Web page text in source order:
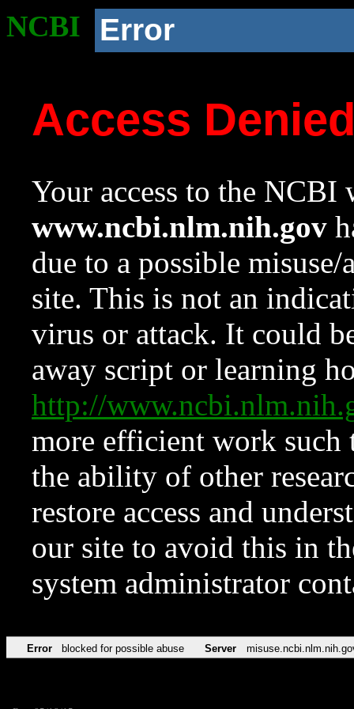
NCBI Error
Access
Your access to the NCBI
www.ncbi.nlm.nih.gov
due to a possible
site. This is not an
virus or attack. It could
away script or learning
http://
more efficient work such
the ability of other
restore access and
our site to avoid this in
system administrator
Error blocked for possible abuse Server